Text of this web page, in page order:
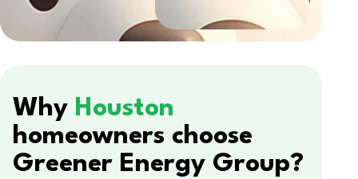
Why Houston
homeowners choose
Greener Energy Group?